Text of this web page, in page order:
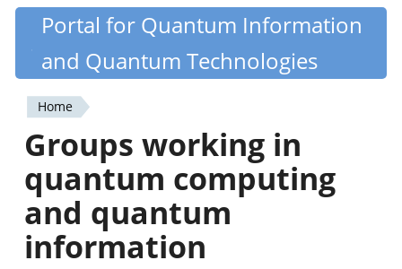
Skip
content
Quantiki
Portal for Quantum Information
and Quantum Technologies
You
are
here
Home
Groups working in
quantum computing
and quantum
information